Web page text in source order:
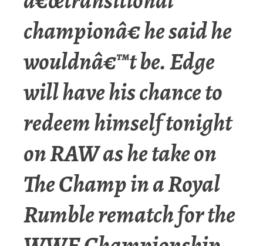
championâ€ he said he
wouldnâ€™t be. Edge
will have his chance to
redeem himself tonight
on RAW as he take on
The Champ in a Royal
Rumble rematch for the